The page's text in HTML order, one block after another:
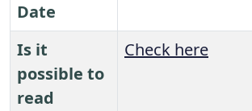
Date
Is it
possible to
read
Check here